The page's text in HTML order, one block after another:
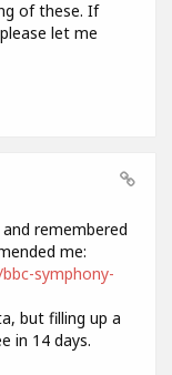
of these. If
let me
remembered
me:
symphony-
but filling up a
in 14 days.